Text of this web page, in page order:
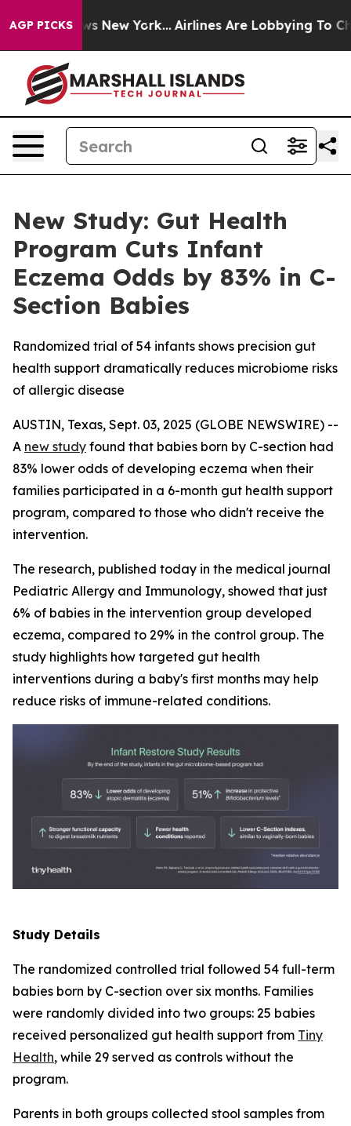
AGP PICKS
News New York... Airlines Are Lobbying To Change
New Study: Gut Health
Program Cuts Infant
Eczema Odds by 83% in C-
Section Babies
Randomized trial of 54 infants shows precision gut
health support dramatically reduces microbiome risks
of allergic disease
AUSTIN, Texas, Sept. 03, 2025 (GLOBE NEWSWIRE) --
A new study found that babies born by C-section had
83% lower odds of developing eczema when their
families participated in a 6-month gut health support
program, compared to those who didn't receive the
intervention.
The research, published today in the medical journal
Pediatric Allergy and Immunology, showed that just
6% of babies in the intervention group developed
eczema, compared to 29% in the control group. The
study highlights how targeted gut health
interventions during a baby's first months may help
reduce risks of immune-related conditions.
Study Details
The randomized controlled trial followed 54 full-term
babies born by C-section over six months. Families
were randomly divided into two groups: 25 babies
received personalized gut health support from Tiny
Health, while 29 served as controls without the
program.
Parents in both groups collected stool samples from